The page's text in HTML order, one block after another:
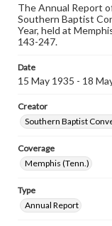
The Annual Report
Southern Baptist
Year, held at
143-247.
Date
15 May 1935 - 18
Creator
Southern Baptist
Coverage
Memphis (Tenn.)
Type
Annual Report